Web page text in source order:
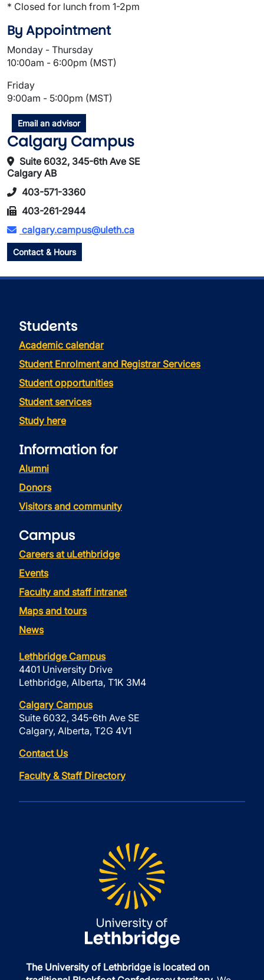
* Closed for lunch from 1-2pm
By Appointment
Monday - Thursday
10:00am - 6:00pm (MST)
Friday
9:00am - 5:00pm (MST)
Email an advisor
Calgary Campus
Suite 6032, 345-6th Ave SE
Calgary AB
403-571-3360
403-261-2944
calgary.campus@uleth.ca
Contact & Hours
Students
Academic calendar
Student Enrolment and Registrar Services
Student opportunities
Student services
Study here
Information for
Alumni
Donors
Visitors and community
Campus
Careers at uLethbridge
Events
Faculty and staff intranet
Maps and tours
News
Lethbridge Campus
4401 University Drive
Lethbridge, Alberta, T1K 3M4
Calgary Campus
Suite 6032, 345-6th Ave SE
Calgary, Alberta, T2G 4V1
Contact Us
Faculty & Staff Directory
The University of Lethbridge is located on